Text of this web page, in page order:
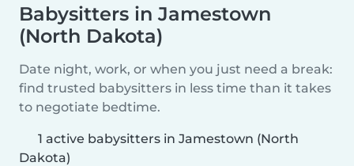
Babysitters in Jamestown
(North Dakota)
Date night, work, or when you just need a break:
find trusted babysitters in less time than it takes
to negotiate bedtime.
1 active babysitters in Jamestown (North
Dakota)